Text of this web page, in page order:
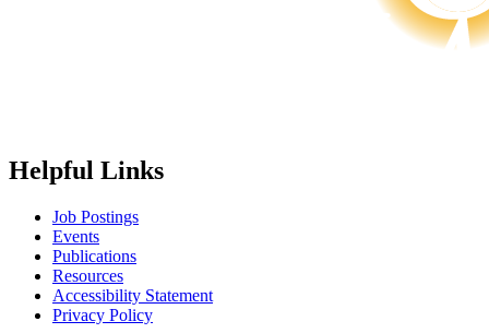
Helpful Links
Job Postings
Events
Publications
Resources
Accessibility Statement
Privacy Policy